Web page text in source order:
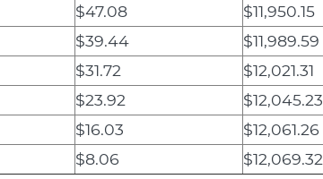
$47.08 $11,950.15
$39.44 $11,989.59
$31.72 $12,021.31
$23.92 $12,045.23
$16.03 $12,061.26
$8.06 $12,069.32